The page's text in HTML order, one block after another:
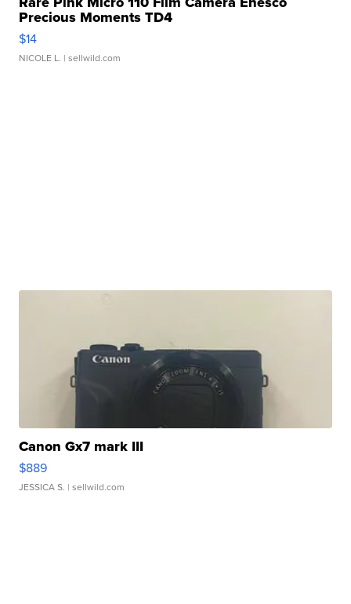
Precious Moments TD4
$14
NICOLE L. | sellwild.com
Canon Gx7 mark III
$889
JESSICA S. | sellwild.com